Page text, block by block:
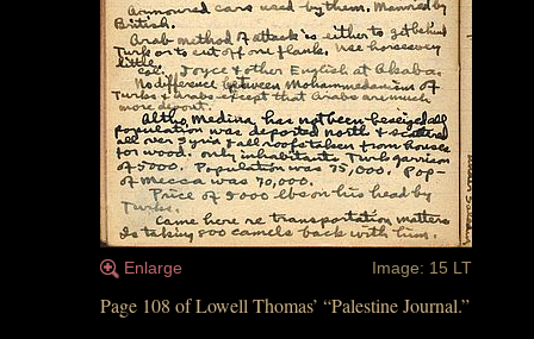
Enlarge Image: 15 LT
Page 108 of Lowell Thomas’ “Palestine Journal.”